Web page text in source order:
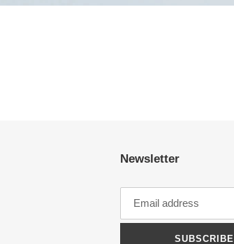
Newsletter
SUBSCRIBE